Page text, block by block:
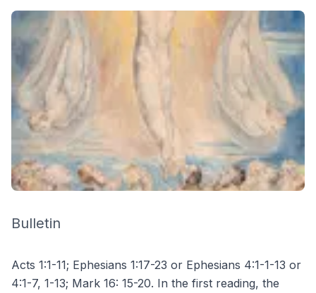
Bulletin
Acts 1:1-11; Ephesians 1:17-23 or Ephesians 4:1-1-13 or
4:1-7, 1-13; Mark 16: 15-20. In the first reading, the